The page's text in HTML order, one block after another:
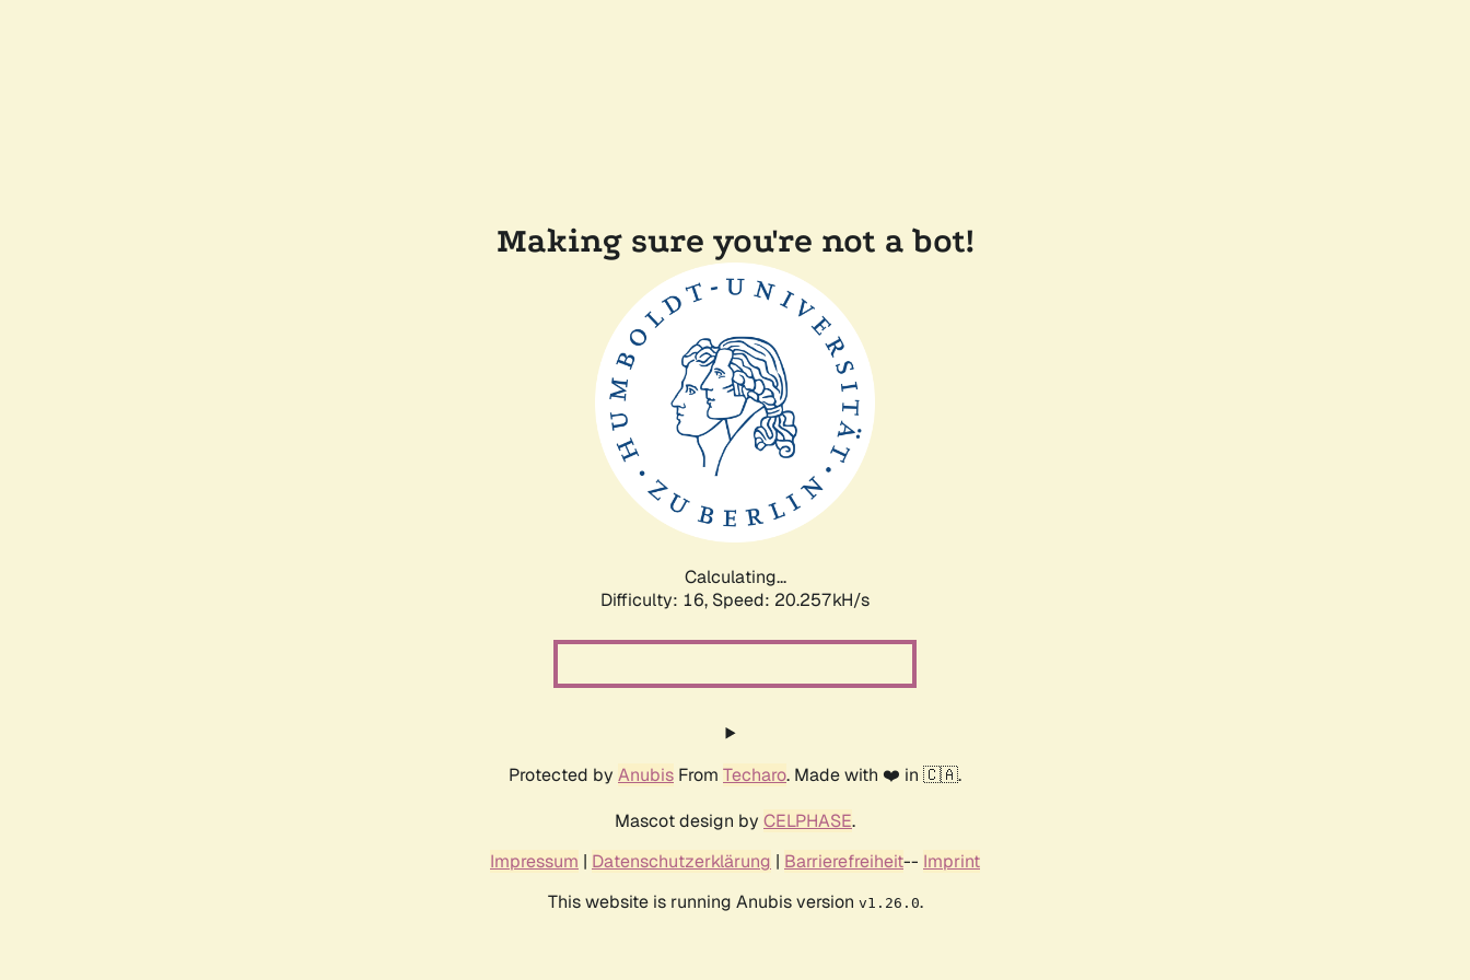
Making sure you're not a bot!
Calculating...
Difficulty: 16, Speed: 20.257kH/s
Protected by Anubis From Techaro. Made with ❤️ in 🇨🇦.
Mascot design by CELPHASE.
Impressum | Datenschutzerklärung | Barrierefreiheit-- Imprint
This website is running Anubis version v1.26.0.